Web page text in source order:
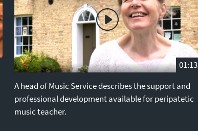
01:13
A head of Music Service describes the support and
professional development available for peripatetic
music teacher.